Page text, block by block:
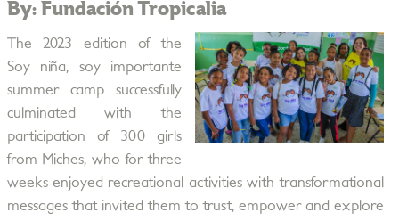
By: Fundación Tropicalia
The 2023 edition of the
Soy niña, soy importante
summer camp successfully
culminated with the
participation of 300 girls
from Miches, who for three
weeks enjoyed recreational activities with transformational
messages that invited them to trust, empower and explore